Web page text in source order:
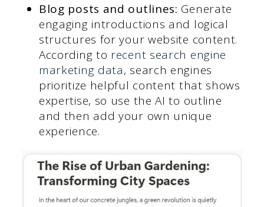
Blog posts and outlines: Generate
engaging introductions and logical
structures for your website content.
According to recent search engine
marketing data, search engines
prioritize helpful content that shows
expertise, so use the AI to outline
and then add your own unique
experience.